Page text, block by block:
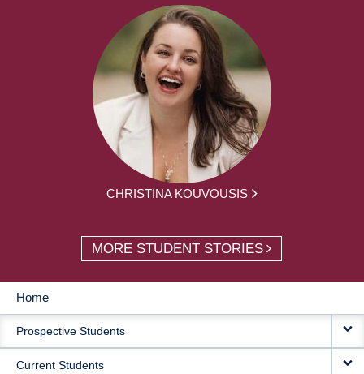
CHRISTINA KOUVOUSIS
MORE STUDENT STORIES
MAIN
NAVIGATION
Home
Prospective Students
Current Students